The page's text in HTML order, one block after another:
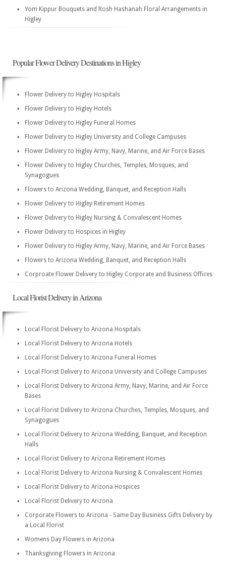
Yom Kippur Bouquets and Rosh Hashanah Floral Arrangements in
Higley
Popular Flower Delivery Destinations in Higley
Flower Delivery to Higley Hospitals
Flower Delivery to Higley Hotels
Flower Delivery to Higley Funeral Homes
Flower Delivery to Higley University and College Campuses
Flower Delivery to Higley Army, Navy, Marine, and Air Force Bases
Flower Delivery to Higley Churches, Temples, Mosques, and
Synagogues
Flowers to Arizona Wedding, Banquet, and Reception Halls
Flower Delivery to Higley Retirement Homes
Flower Delivery to Higley Nursing & Convalescent Homes
Flower Delivery to Hospices in Higley
Flower Delivery to Higley Army, Navy, Marine, and Air Force Bases
Flowers to Arizona Wedding, Banquet, and Reception Halls
Corproate Flower Delivery to Higley Corporate and Business Offices
Local Florist Delivery in Arizona
Local Florist Delivery to Arizona Hospitals
Local Florist Delivery to Arizona Hotels
Local Florist Delivery to Arizona Funeral Homes
Local Florist Delivery to Arizona University and College Campuses
Local Florist Delivery to Arizona Army, Navy, Marine, and Air Force
Bases
Local Florist Delivery to Arizona Churches, Temples, Mosques, and
Synagogues
Local Florist Delivery to Arizona Wedding, Banquet, and Reception
Halls
Local Florist Delivery to Arizona Retirement Homes
Local Florist Delivery to Arizona Nursing & Convalescent Homes
Local Florist Delivery to Arizona Hospices
Local Florist Delivery to Arizona
Corporate Flowers to Arizona - Same Day Business Gifts Delivery by
a Local Florist
Womens Day Flowers in Arizona
Thanksgiving Flowers in Arizona